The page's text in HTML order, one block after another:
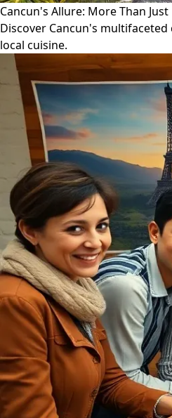
Cancun's Allure: More Than
Discover Cancun's
local cuisine.